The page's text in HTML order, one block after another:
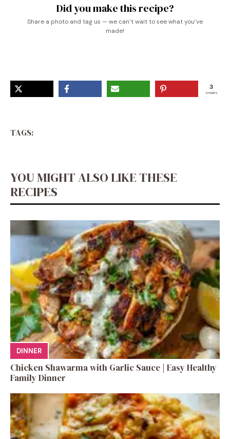
Did you make this recipe?
Share a photo and tag us — we can’t wait to see what you’ve
made!
3
SHARES
TAGS:
YOU MIGHT ALSO LIKE THESE
RECIPES
DINNER
Chicken Shawarma with Garlic Sauce | Easy Healthy
Family Dinner